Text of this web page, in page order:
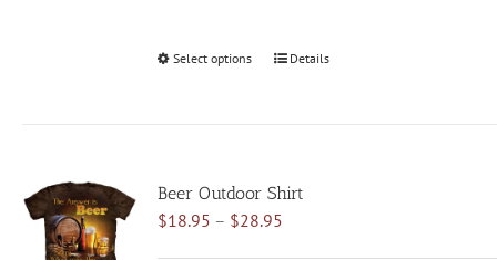
Select options
This
The
options
Details
Beer Outdoor Shirt
$18.95 – $28.95Price